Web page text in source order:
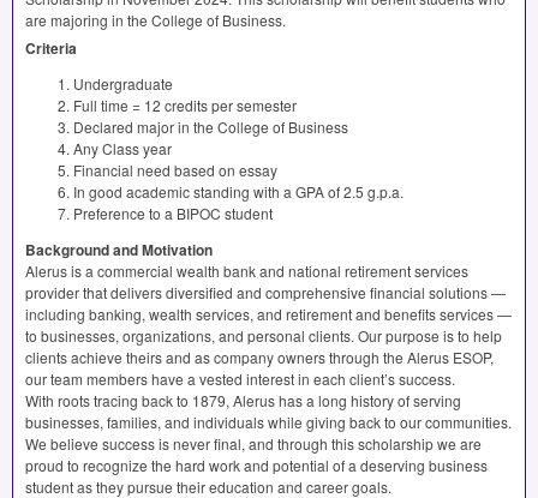
are majoring in the College of Business.
Criteria
Undergraduate
Full time = 12 credits per semester
Declared major in the College of Business
Any Class year
Financial need based on essay
In good academic standing with a GPAof 2.5 g.p.a.
Preference to a BIPOC student
Background and Motivation
Alerus is a commercial wealth bank and national retirement services
provider that delivers diversified and comprehensive financial solutions —
including banking, wealth services, and retirement and benefits services —
to businesses, organizations, and personal clients. Our purpose is to help
clients achieve theirs and as company owners through the Alerus ESOP,
our team members have a vested interest in each client’s success.
With roots tracing back to 1879, Alerus has a long history of serving
businesses, families, and individuals while giving back to our communities.
We believe success is never final, and through this scholarship we are
proud to recognize the hard work and potential of a deserving business
student as they pursue their education and career goals.